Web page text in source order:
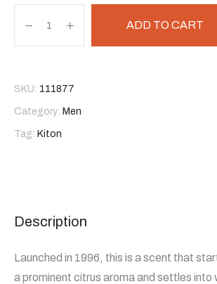
ADD TO CART
SKU: 111877
Category: Men
Tag: Kiton
Description
Launched in 1996, this is a scent that
a prominent citrus aroma and settles into